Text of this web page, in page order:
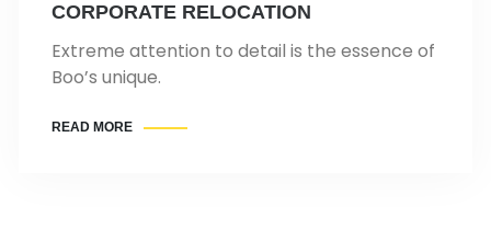
CORPORATE RELOCATION
Extreme attention to detail is the essence of
Boo’s unique.
READ MORE